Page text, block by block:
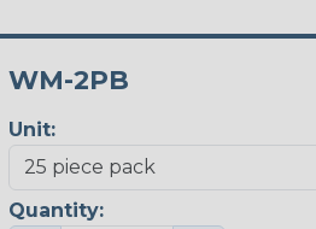
WM-2PB
Unit:
Quantity: